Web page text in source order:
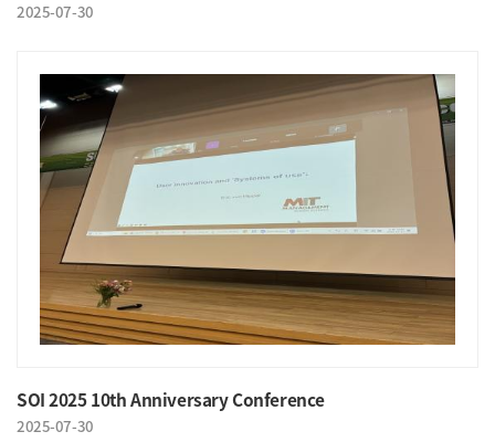
2025-07-30
SOI 2025 10th Anniversary Conference
2025-07-30